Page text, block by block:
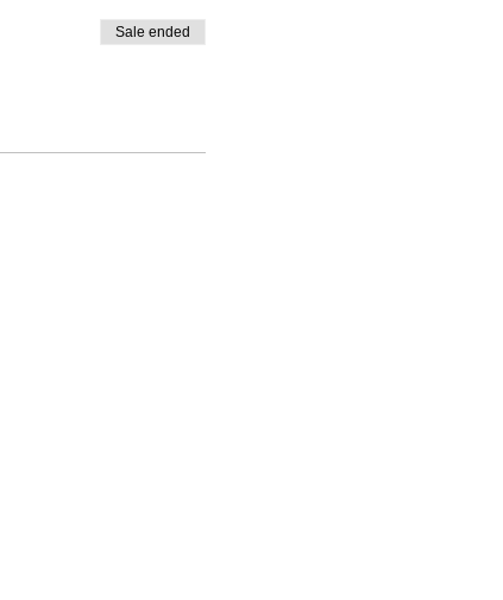
Sale ended